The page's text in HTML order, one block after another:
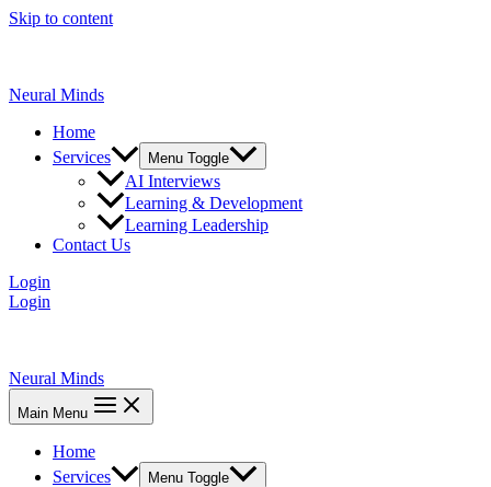
Skip to content
Neural Minds
Home
Services
Menu Toggle
AI Interviews
Learning & Development
Learning Leadership
Contact Us
Login
Login
Neural Minds
Main Menu
Home
Services
Menu Toggle